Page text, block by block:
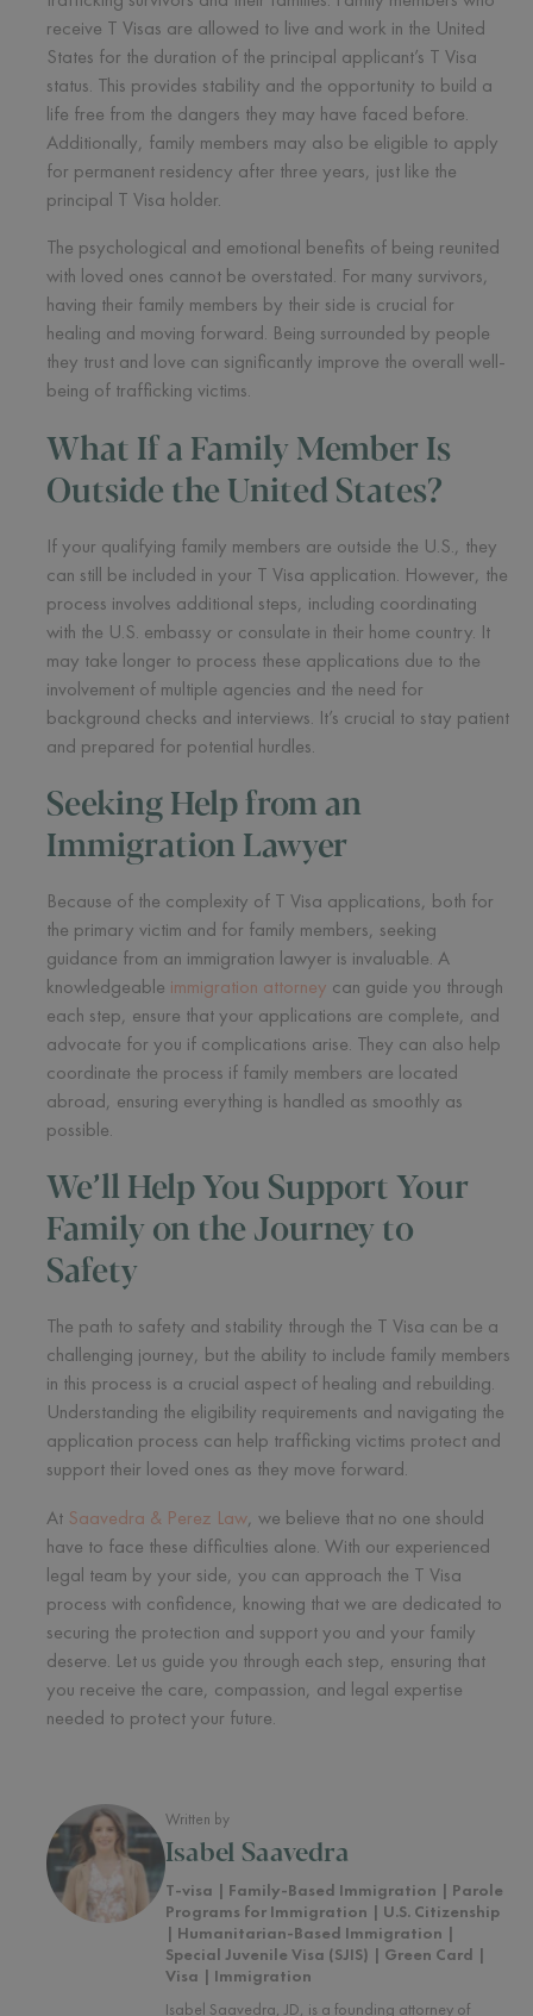
receive T Visas are allowed to live and work in the United
States for the duration of the principal applicant’s T Visa
status. This provides stability and the opportunity to build a
life free from the dangers they may have faced before.
Additionally, family members may also be eligible to apply
for permanent residency after three years, just like the
principal T Visa holder.
The psychological and emotional benefits of being reunited
with loved ones cannot be overstated. For many survivors,
having their family members by their side is crucial for
healing and moving forward. Being surrounded by people
they trust and love can significantly improve the overall well-
being of trafficking victims.
What If a Family Member Is
Outside the United States?
If your qualifying family members are outside the U.S., they
can still be included in your T Visa application. However, the
process involves additional steps, including coordinating
with the U.S. embassy or consulate in their home country. It
may take longer to process these applications due to the
involvement of multiple agencies and the need for
background checks and interviews. It’s crucial to stay patient
and prepared for potential hurdles.
Seeking Help from an
Immigration Lawyer
Because of the complexity of T Visa applications, both for
the primary victim and for family members, seeking
guidance from an immigration lawyer is invaluable. A
knowledgeable immigration attorney can guide you through
each step, ensure that your applications are complete, and
advocate for you if complications arise. They can also help
coordinate the process if family members are located
abroad, ensuring everything is handled as smoothly as
possible.
We’ll Help You Support Your
Family on the Journey to
Safety
The path to safety and stability through the T Visa can be a
challenging journey, but the ability to include family members
in this process is a crucial aspect of healing and rebuilding.
Understanding the eligibility requirements and navigating the
application process can help trafficking victims protect and
support their loved ones as they move forward.
At Saavedra & Perez Law, we believe that no one should
have to face these difficulties alone. With our experienced
legal team by your side, you can approach the T Visa
process with confidence, knowing that we are dedicated to
securing the protection and support you and your family
deserve. Let us guide you through each step, ensuring that
you receive the care, compassion, and legal expertise
needed to protect your future.
Written by
Isabel Saavedra
T-visa | Family-Based Immigration | Parole
Programs for Immigration | U.S. Citizenship
| Humanitarian-Based Immigration |
Special Juvenile Visa (SJIS) | Green Card |
Visa | Immigration
Isabel Saavedra, JD, is a founding attorney of